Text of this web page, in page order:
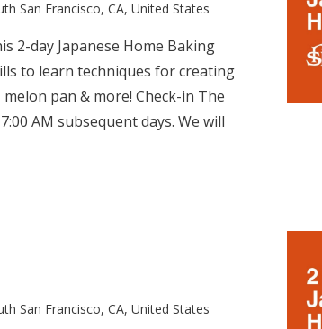
San Francisco, CA, United States
2-day Japanese Home Baking
to learn techniques for creating
pan & more! Check-in The
AM subsequent days. We will
San Francisco, CA, United States